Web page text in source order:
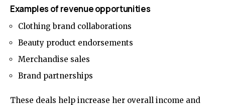
Examples of revenue opportunities
Clothing brand collaborations
Beauty product endorsements
Merchandise sales
Brand partnerships
These deals help increase her overall income and